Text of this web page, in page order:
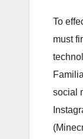
To
must
social